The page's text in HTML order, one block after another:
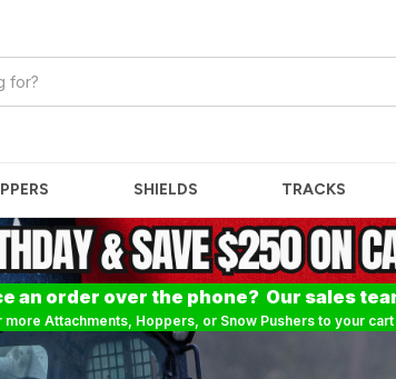
SHIELDS TRACKS
an order over the phone? Our sales
Attachments, Hoppers, or Snow Pushers to your